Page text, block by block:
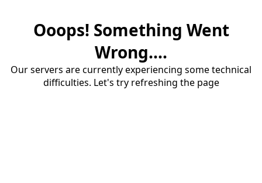
Ooops! Something Went
Wrong....
Our servers are currently experiencing some technical
difficulties. Let's try refreshing the page